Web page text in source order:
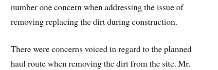
number one concern when addressing the issue of
removing replacing the dirt during construction.
There were concerns voiced in regard to the planned
haul route when removing the dirt from the site. Mr.